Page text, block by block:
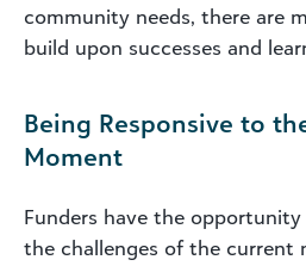
community needs, there are
build upon successes and
Being Responsive to
Moment
Funders have the
the challenges of the current